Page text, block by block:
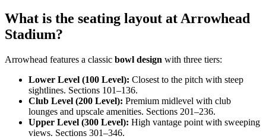
What is the seating layout at Arrowhead
Stadium?
Arrowhead features a classic bowl design with three tiers:
Lower Level (100 Level): Closest to the pitch with steep
sightlines. Sections 101–136.
Club Level (200 Level): Premium midlevel with club
lounges and upscale amenities. Sections 201–236.
Upper Level (300 Level): High vantage point with sweeping
views. Sections 301–346.